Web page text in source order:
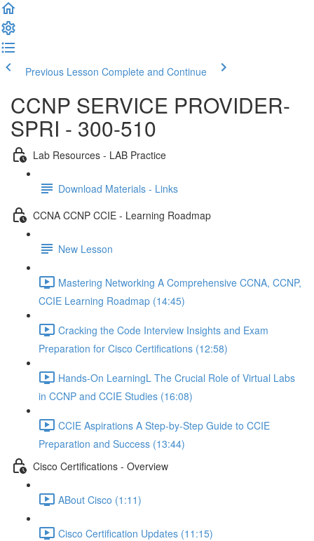
Previous Lesson Complete and Continue
CCNP SERVICE PROVIDER-
SPRI - 300-510
Lab Resources - LAB Practice
Download Materials - Links
CCNA CCNP CCIE - Learning Roadmap
New Lesson
Mastering Networking A Comprehensive CCNA, CCNP,
CCIE Learning Roadmap (14:45)
Cracking the Code Interview Insights and Exam
Preparation for Cisco Certifications (12:58)
Hands-On LearningL The Crucial Role of Virtual Labs
in CCNP and CCIE Studies (16:08)
CCIE Aspirations A Step-by-Step Guide to CCIE
Preparation and Success (13:44)
Cisco Certifications - Overview
ABout Cisco (1:11)
Cisco Certification Updates (11:15)